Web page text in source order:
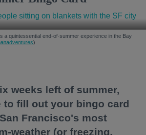
a quintessential end-of-summer experience in the Bay
)
weeks left of summer,
to fill out your bingo card
Francisco's most
weather (or freezing,